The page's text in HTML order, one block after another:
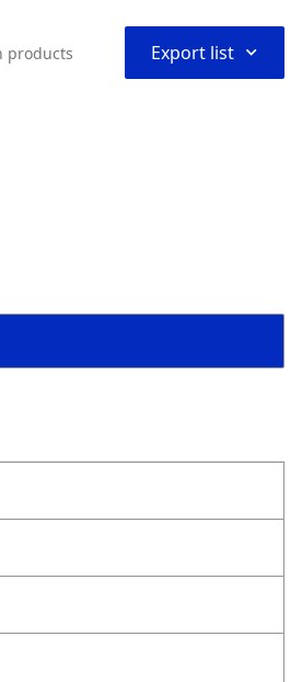
Export list ⌃